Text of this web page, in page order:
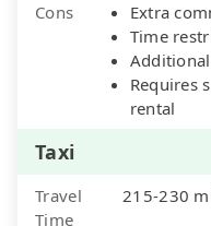
Cons
Extra
Time
Requires
rental
Taxi
Travel
Time
215-230